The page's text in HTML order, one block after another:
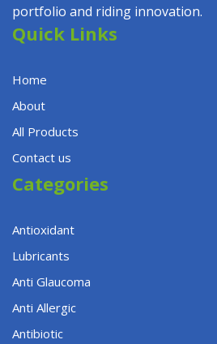
portfolio and riding innovation.
Quick Links
Home
About
All Products
Contact us
Categories
Antioxidant
Lubricants
Anti Glaucoma
Anti Allergic
Antibiotic